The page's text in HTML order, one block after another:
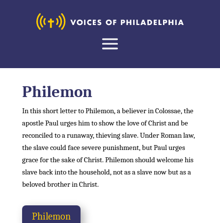
Philemon
In this short letter to Philemon, a believer in Colossae, the
apostle Paul urges him to show the love of Christ and be
reconciled to a runaway, thieving slave. Under Roman law,
the slave could face severe punishment, but Paul urges
grace for the sake of Christ. Philemon should welcome his
slave back into the household, not as a slave now but as a
beloved brother in Christ.
Philemon